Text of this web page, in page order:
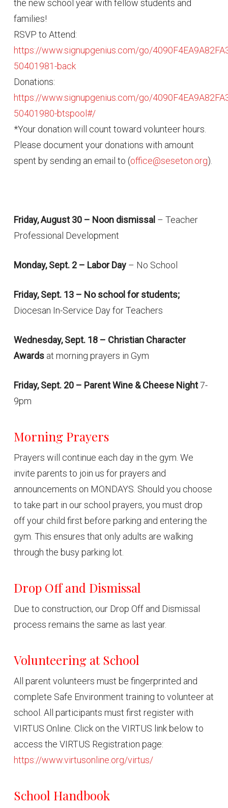
the new school year with fellow students and
families!
RSVP to Attend:
https://www.signupgenius.com/go/
50401981-back
Donations:
https://www.signupgenius.com/go/
50401980-btspool#/
*Your donation will count toward volunteer hours.
Please document your donations with amount
spent by sending an email to (office@seseton.org).
Friday, August 30 – Noon dismissal – Teacher
Professional Development
Monday, Sept. 2 – Labor Day– No School
Friday, Sept. 13 – No school for students;
Diocesan In-Service Day for Teachers
Wednesday, Sept. 18 – Christian Character
Awardsat morning prayers in Gym
Friday, Sept. 20 – Parent Wine & Cheese Night7-
9pm
Morning Prayers
Prayers will continue each day in the gym. We
invite parents to join us for prayers and
announcements on MONDAYS. Should you choose
to take part in our school prayers, you must drop
off your child first before parking and entering the
gym. This ensures that only adults are walking
through the busy parking lot.
Drop Off and Dismissal
Due to construction, our Drop Off and Dismissal
process remains the same as last year.
Volunteering at School
All parent volunteers must be fingerprinted and
complete Safe Environment training to volunteer at
school. All participants must first register with
VIRTUS Online. Click on the VIRTUS link below to
access the VIRTUS Registration page:
https://www.virtusonline.org/virtus/
School Handbook